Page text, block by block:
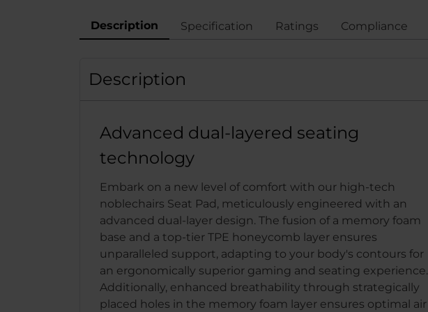
Description Specification Ratings Compliance
Description
Advanced dual-layered seating
technology
Embark on a new level of comfort with our high-tech
noblechairs Seat Pad, meticulously engineered with an
advanced dual-layer design. The fusion of a memory foam
base and a top-tier TPE honeycomb layer ensures
unparalleled support, adapting to your body's contours for
an ergonomically superior gaming and seating experience.
Additionally, enhanced breathability through strategically
placed holes in the memory foam layer ensures optimal air